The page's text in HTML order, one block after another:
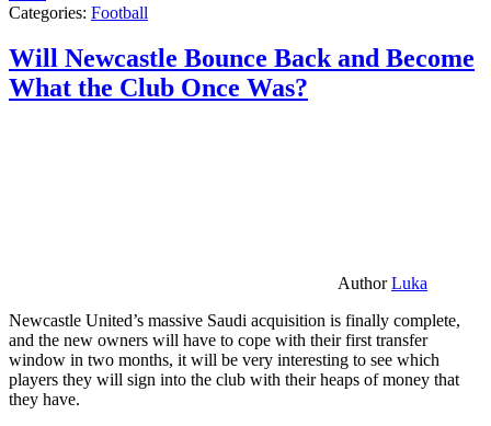
Categories: Football
Will Newcastle Bounce Back and Become
What the Club Once Was?
AuthorLuka
Newcastle United’s massive Saudi acquisition is finally complete,
and the new owners will have to cope with their first transfer
window in two months, it will be very interesting to see which
players they will sign into the club with their heaps of money that
they have.